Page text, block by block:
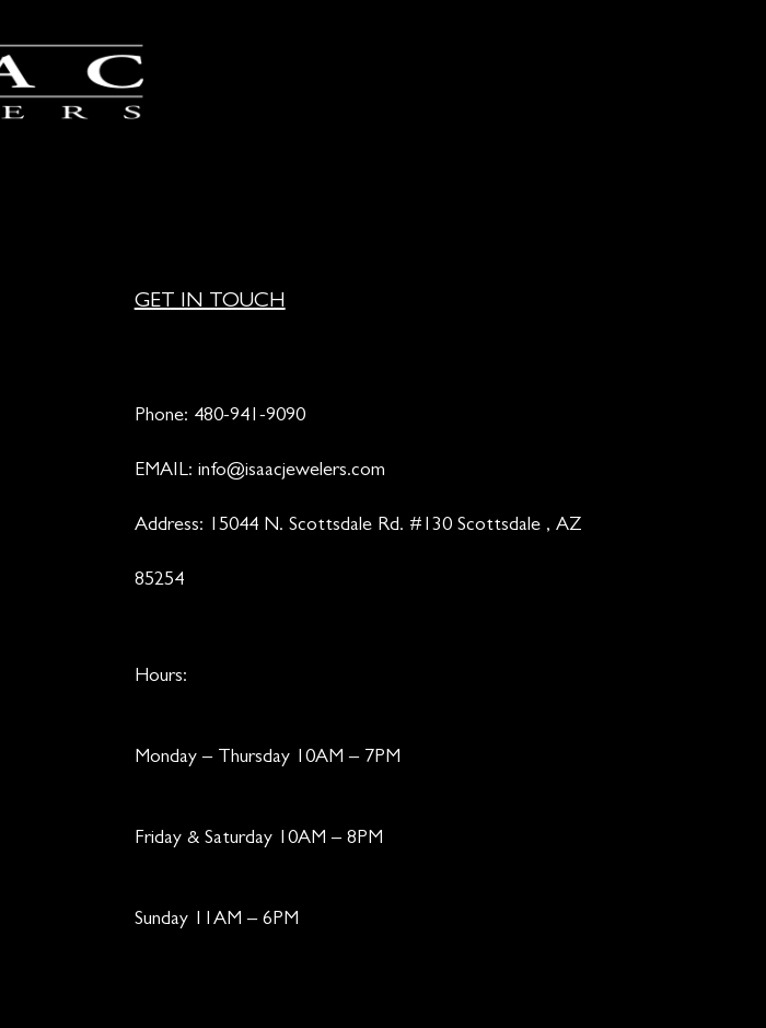
GET IN TOUCH
Phone: 480-941-9090
EMAIL: info@isaacjewelers.com
Address: 15044 N. Scottsdale Rd. #130 Scottsdale , AZ
85254
Hours:
Monday – Thursday 10AM – 7PM
Friday & Saturday 10AM – 8PM
Sunday 11AM – 6PM